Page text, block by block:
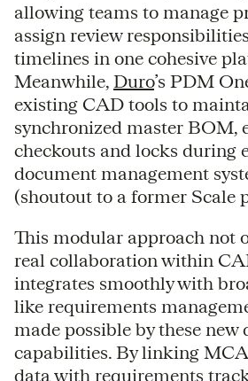
allowing teams to manage
assign review
timelines in one cohesive
Meanwhile, Duro’s PDM
existing CAD tools to
synchronized master BOM,
checkouts and locks during
document management
(shoutout to a former Scale
This modular approach not
real collaboration within
integrates smoothly with
like requirements
made possible by these
capabilities. By linking
data with requirements